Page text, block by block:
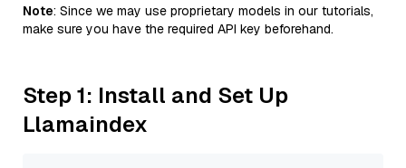
Note: Since we may use proprietary models in our tutorials,
make sure you have the required API key beforehand.
Step 1: Install and Set Up
Llamaindex